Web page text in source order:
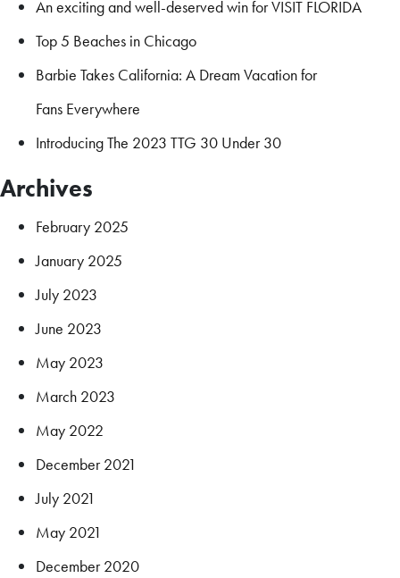
An exciting and well-deserved win for VISIT FLORIDA
Top 5 Beaches in Chicago
Barbie Takes California: A Dream Vacation for
Fans Everywhere
Introducing The 2023 TTG 30 Under 30
Archives
February 2025
January 2025
July 2023
June 2023
May 2023
March 2023
May 2022
December 2021
July 2021
May 2021
December 2020